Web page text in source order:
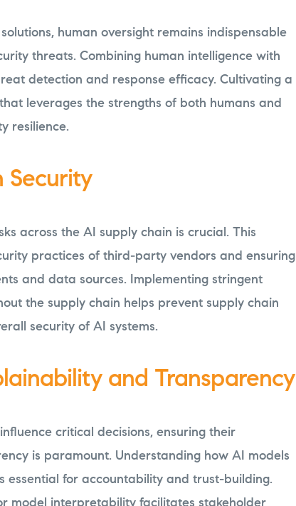
human oversight remains indispensable
threats. Combining human intelligence with
detection and response efficacy. Cultivating a
leverages the strengths of both humans and
resilience.
Security
across the AI supply chain is crucial. This
practices of third-party vendors and ensuring
and data sources. Implementing stringent
the supply chain helps prevent supply chain
security of AI systems.
and Transparency
critical decisions, ensuring their
is paramount. Understanding how AI models
essential for accountability and trust-building.